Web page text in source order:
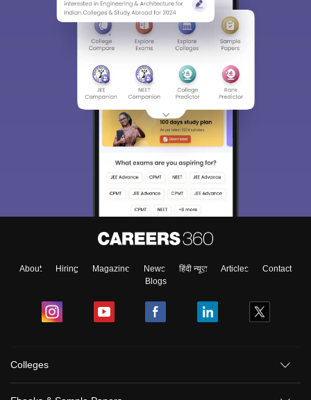
About Hiring Magazine News हिंदी न्यूज़ Articles
Contact
Blogs
Colleges